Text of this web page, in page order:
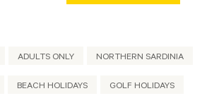
ADULTS ONLY NORTHERN SARDINIA
BEACH HOLIDAYS GOLF HOLIDAYS